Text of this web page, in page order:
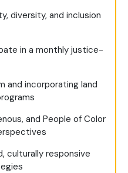
diversity, and inclusion
in a monthly justice-
and incorporating land
and People of Color
culturally responsive